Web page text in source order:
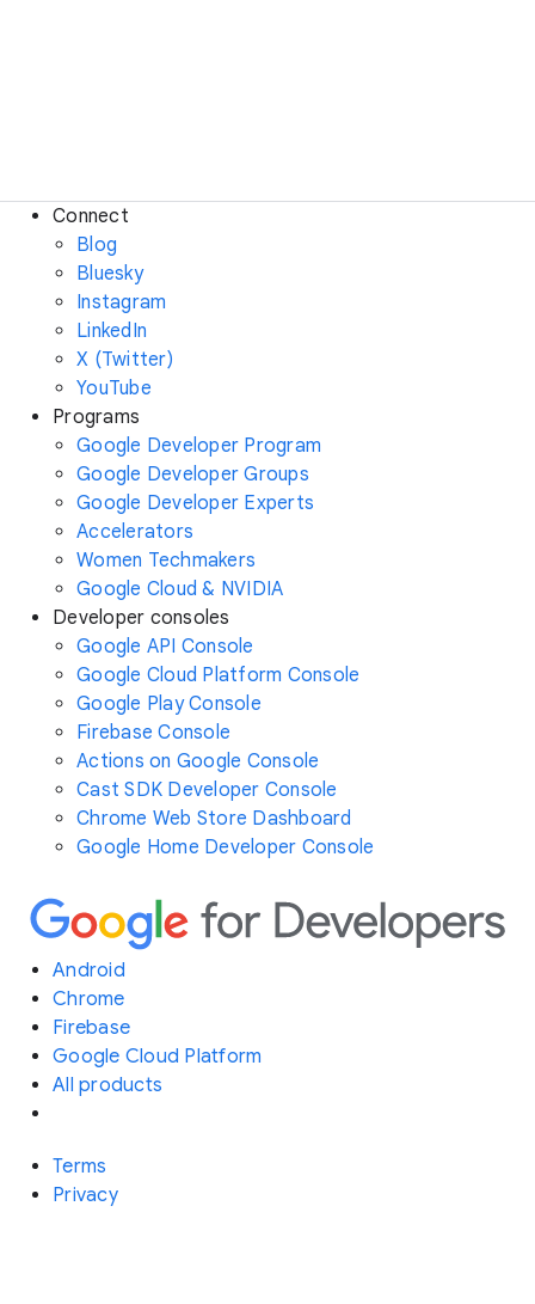
Connect
Blog
Bluesky
Instagram
LinkedIn
X (Twitter)
YouTube
Programs
Google Developer Program
Google Developer Groups
Google Developer Experts
Accelerators
Women Techmakers
Google Cloud & NVIDIA
Developer consoles
Google API Console
Google Cloud Platform Console
Google Play Console
Firebase Console
Actions on Google Console
Cast SDK Developer Console
Chrome Web Store Dashboard
Google Home Developer Console
Android
Chrome
Firebase
Google Cloud Platform
All products
Terms
Privacy